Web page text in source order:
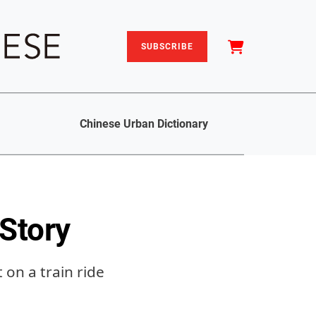
SUBSCRIBE
Chinese Urban Dictionary
on a train ride